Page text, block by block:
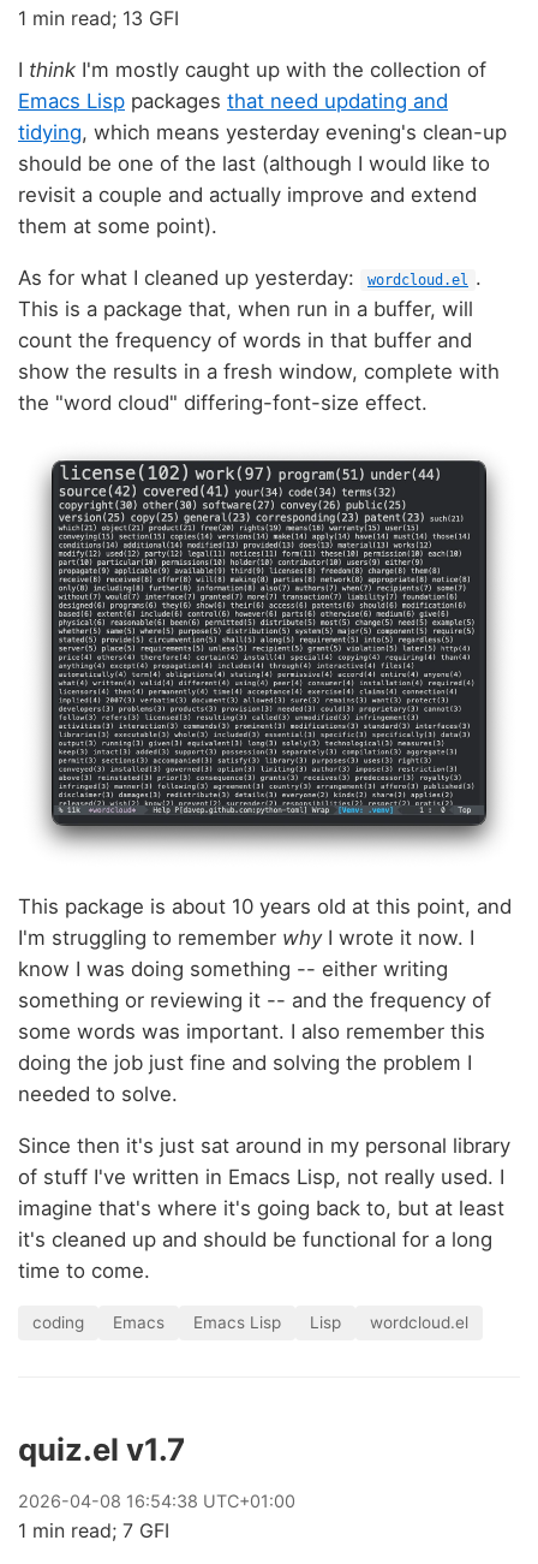
1 min read; 13 GFI
I think I'm mostly caught up with the collection of
Emacs Lisp packages that need updating and
tidying, which means yesterday evening's clean-up
should be one of the last (although I would like to
revisit a couple and actually improve and extend
them at some point).
As for what I cleaned up yesterday: wordcloud.el
.
This is a package that, when run in a buffer, will
count the frequency of words in that buffer and
show the results in a fresh window, complete with
the "word cloud" differing-font-size effect.
This package is about 10 years old at this point, and
I'm struggling to remember whyI wrote it now. I
know I was doing something -- either writing
something or reviewing it -- and the frequency of
some words was important. I also remember this
doing the job just fine and solving the problem I
needed to solve.
Since then it's just sat around in my personal library
of stuff I've written in Emacs Lisp, not really used. I
imagine that's where it's going back to, but at least
it's cleaned up and should be functional for a long
time to come.
coding Emacs Emacs Lisp Lisp wordcloud.el
quiz.el v1.7
2026-04-08 16:54:38 UTC+01:00
1 min read; 7 GFI